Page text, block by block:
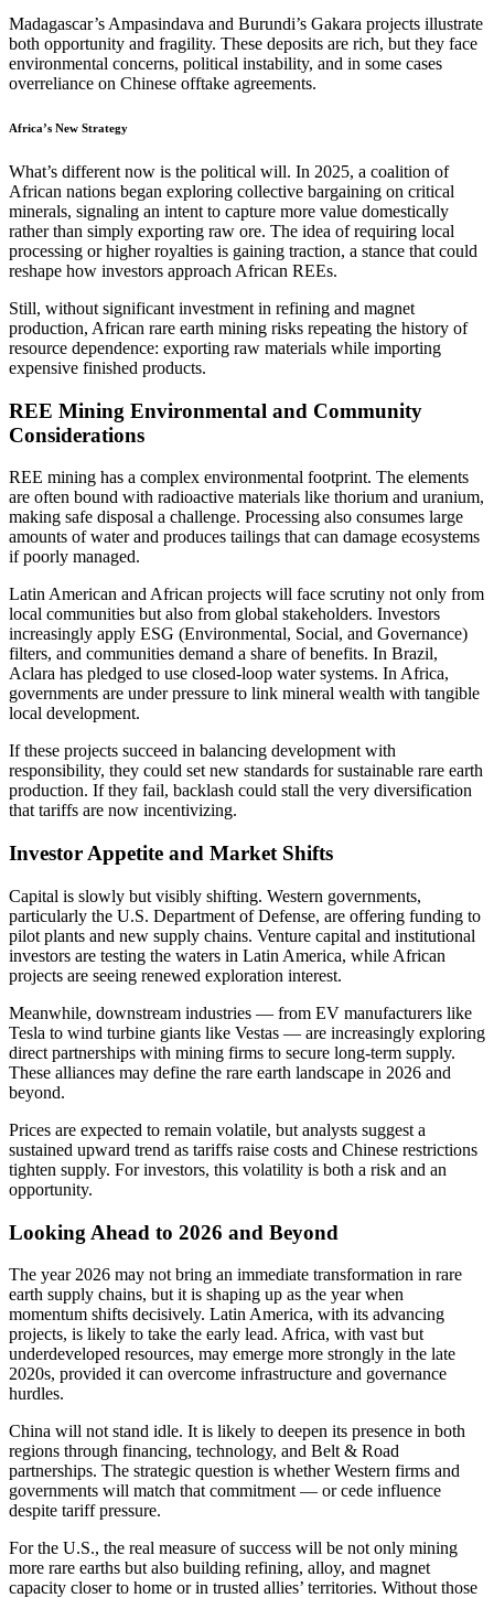
Madagascar’s Ampasindava and Burundi’s Gakara projects illustrate
both opportunity and fragility. These deposits are rich, but they face
environmental concerns, political instability, and in some cases
overreliance on Chinese offtake agreements.
Africa’s New Strategy
What’s different now is the political will. In 2025, a coalition of
African nations began exploring collective bargaining on critical
minerals, signaling an intent to capture more value domestically
rather than simply exporting raw ore. The idea of requiring local
processing or higher royalties is gaining traction, a stance that could
reshape how investors approach African REEs.
Still, without significant investment in refining and magnet
production, African rare earth mining risks repeating the history of
resource dependence: exporting raw materials while importing
expensive finished products.
REE Mining Environmental and Community
Considerations
REE mining has a complex environmental footprint. The elements
are often bound with radioactive materials like thorium and uranium,
making safe disposal a challenge. Processing also consumes large
amounts of water and produces tailings that can damage ecosystems
if poorly managed.
Latin American and African projects will face scrutiny not only from
local communities but also from global stakeholders. Investors
increasingly apply ESG (Environmental, Social, and Governance)
filters, and communities demand a share of benefits. In Brazil,
Aclara has pledged to use closed-loop water systems. In Africa,
governments are under pressure to link mineral wealth with tangible
local development.
If these projects succeed in balancing development with
responsibility, they could set new standards for sustainable rare earth
production. If they fail, backlash could stall the very diversification
that tariffs are now incentivizing.
Investor Appetite and Market Shifts
Capital is slowly but visibly shifting. Western governments,
particularly the U.S. Department of Defense, are offering funding to
pilot plants and new supply chains. Venture capital and institutional
investors are testing the waters in Latin America, while African
projects are seeing renewed exploration interest.
Meanwhile, downstream industries — from EV manufacturers like
Tesla to wind turbine giants like Vestas — are increasingly exploring
direct partnerships with mining firms to secure long-term supply.
These alliances may define the rare earth landscape in 2026 and
beyond.
Prices are expected to remain volatile, but analysts suggest a
sustained upward trend as tariffs raise costs and Chinese restrictions
tighten supply. For investors, this volatility is both a risk and an
opportunity.
Looking Ahead to 2026 and Beyond
The year 2026 may not bring an immediate transformation in rare
earth supply chains, but it is shaping up as the year when
momentum shifts decisively. Latin America, with its advancing
projects, is likely to take the early lead. Africa, with vast but
underdeveloped resources, may emerge more strongly in the late
2020s, provided it can overcome infrastructure and governance
hurdles.
China will not stand idle. It is likely to deepen its presence in both
regions through financing, technology, and Belt & Road
partnerships. The strategic question is whether Western firms and
governments will match that commitment — or cede influence
despite tariff pressure.
For the U.S., the real measure of success will be not only mining
more rare earths but also building refining, alloy, and magnet
capacity closer to home or in trusted allies’ territories. Without those